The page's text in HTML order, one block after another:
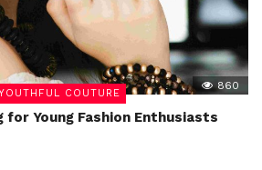
COUTURE
860
for Young Fashion Enthusiasts